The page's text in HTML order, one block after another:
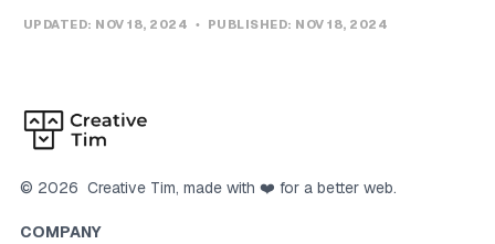
UPDATED: NOV 18, 2024 PUBLISHED: NOV 18, 2024
© 2026 Creative Tim, made with ❤️ for a better web.
COMPANY